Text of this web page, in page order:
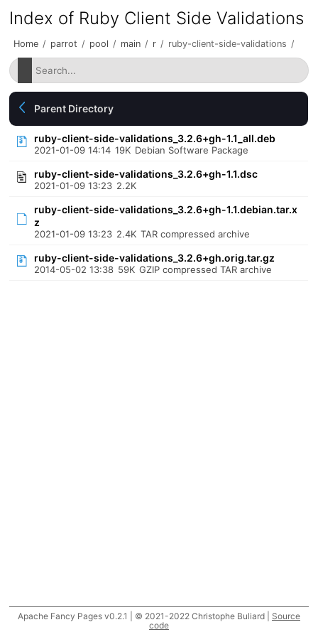
Index of Ruby Client Side Validations
Home / parrot / pool / main / r / ruby-client-side-validations /
Parent Directory
ruby-client-side-validations_3.2.6+gh-1.1_all.deb
2021-01-09 14:14 19K Debian Software Package
ruby-client-side-validations_3.2.6+gh-1.1.dsc
2021-01-09 13:23 2.2K
ruby-client-side-validations_3.2.6+gh-1.1.debian.tar.x
z
2021-01-09 13:23 2.4K TAR compressed archive
ruby-client-side-validations_3.2.6+gh.orig.tar.gz
2014-05-02 13:38 59K GZIP compressed TAR archive
Apache Fancy Pages v0.2.1 | © 2021-2022 Christophe Buliard | Source
code